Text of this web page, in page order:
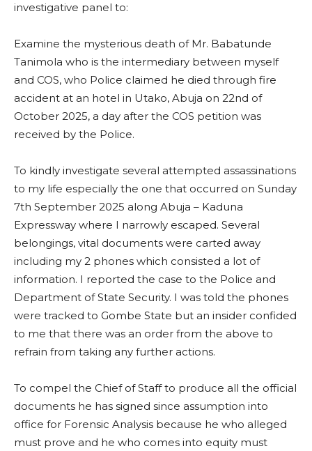
investigative panel to:
Examine the mysterious death of Mr. Babatunde
Tanimola who is the intermediary between myself
and COS, who Police claimed he died through fire
accident at an hotel in Utako, Abuja on 22nd of
October 2025, a day after the COS petition was
received by the Police.
To kindly investigate several attempted assassinations
to my life especially the one that occurred on Sunday
7th September 2025 along Abuja – Kaduna
Expressway where I narrowly escaped. Several
belongings, vital documents were carted away
including my 2 phones which consisted a lot of
information. I reported the case to the Police and
Department of State Security. I was told the phones
were tracked to Gombe State but an insider confided
to me that there was an order from the above to
refrain from taking any further actions.
To compel the Chief of Staff to produce all the official
documents he has signed since assumption into
office for Forensic Analysis because he who alleged
must prove and he who comes into equity must